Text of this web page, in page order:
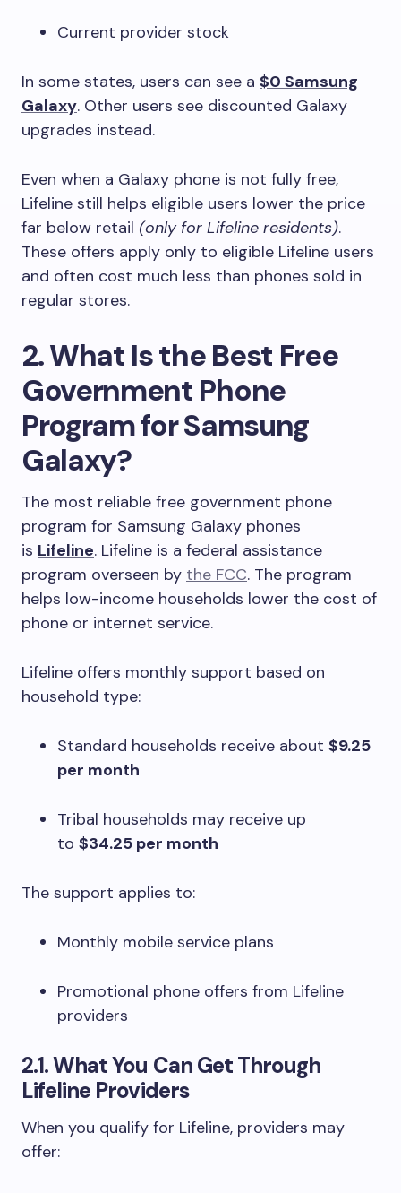
Current provider stock
In some states, users can see a $0 Samsung
Galaxy. Other users see discounted Galaxy
upgrades instead.
Even when a Galaxy phone is not fully free,
Lifeline still helps eligible users lower the price
far below retail (only for Lifeline residents).
These offers apply only to eligible Lifeline users
and often cost much less than phones sold in
regular stores.
2. What Is the Best Free
Government Phone
Program for Samsung
Galaxy?
The most reliable free government phone
program for Samsung Galaxy phones
is Lifeline. Lifeline is a federal assistance
program overseen by the FCC. The program
helps low-income households lower the cost of
phone or internet service.
Lifeline offers monthly support based on
household type:
Standard households receive about $9.25
per month
Tribal households may receive up
to $34.25 per month
The support applies to:
Monthly mobile service plans
Promotional phone offers from Lifeline
providers
2.1. What You Can Get Through
Lifeline Providers
When you qualify for Lifeline, providers may
offer: